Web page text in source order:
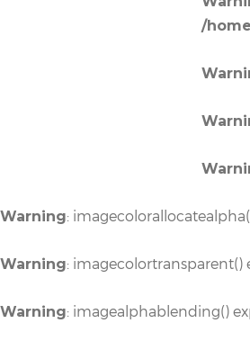
/
Warning:
Warning: imagecolortransparent()
Warning: imagealphablending()